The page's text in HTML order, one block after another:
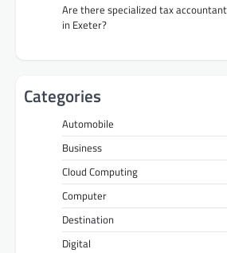
Are there specialized tax
in Exeter?
Categories
Automobile
Business
Cloud Computing
Computer
Destination
Digital